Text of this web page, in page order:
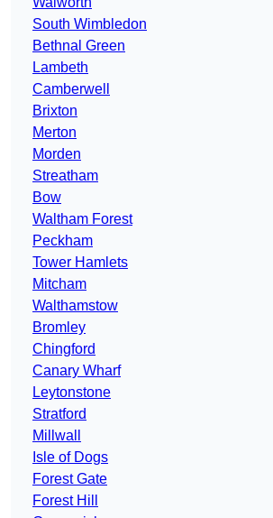
South Wimbledon
Bethnal Green
Lambeth
Camberwell
Brixton
Merton
Morden
Streatham
Bow
Waltham Forest
Peckham
Tower Hamlets
Mitcham
Walthamstow
Bromley
Chingford
Canary Wharf
Leytonstone
Stratford
Millwall
Isle of Dogs
Forest Gate
Forest Hill